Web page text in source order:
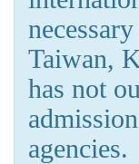
Taiwan,
has not
agencies.